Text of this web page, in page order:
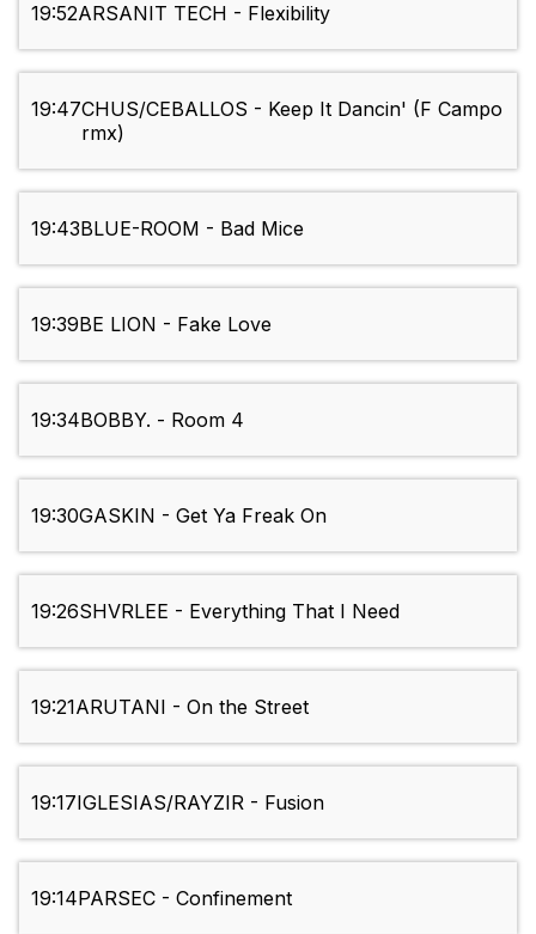
19:52ARSANIT TECH - Flexibility
19:47CHUS/CEBALLOS - Keep It Dancin' (F Campo
rmx)
19:43BLUE-ROOM - Bad Mice
19:39BE LION - Fake Love
19:34BOBBY. - Room 4
19:30GASKIN - Get Ya Freak On
19:26SHVRLEE - Everything That I Need
19:21ARUTANI - On the Street
19:17IGLESIAS/RAYZIR - Fusion
19:14PARSEC - Confinement